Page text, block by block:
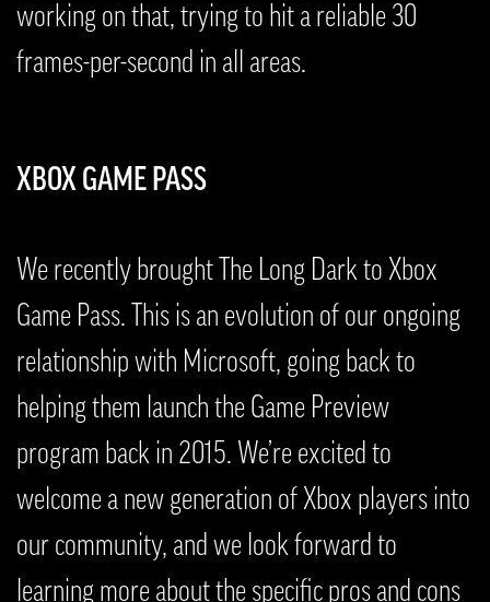
working on that, trying to hit a reliable 30
frames-per-second in all areas.
XBOX GAME PASS
We recently brought The Long Dark to Xbox
Game Pass. This is an evolution of our ongoing
relationship with Microsoft, going back to
helping them launch the Game Preview
program back in 2015. We’re excited to
welcome a new generation of Xbox players into
our community, and we look forward to
learning more about the specific pros and cons